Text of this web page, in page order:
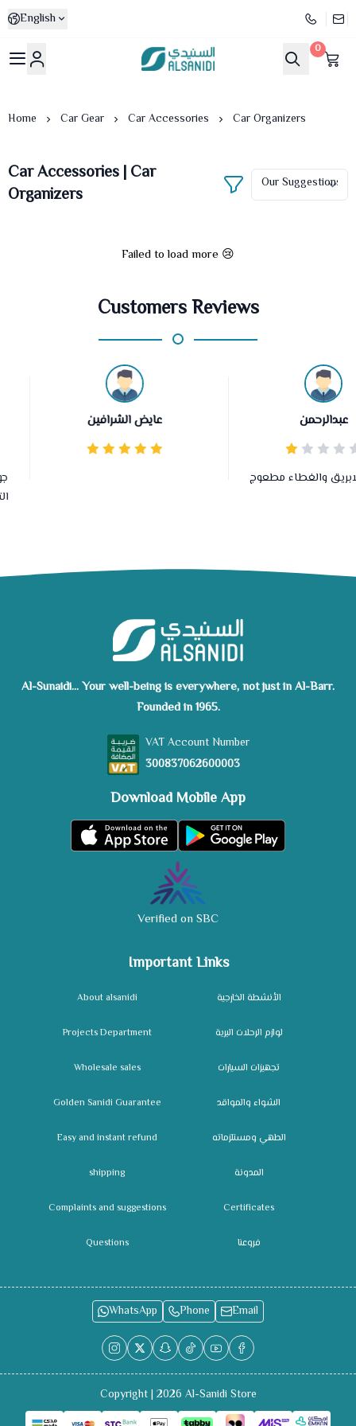
English
Al-Sanidi Store
0
Home Car Gear Car Accessories Car Organizers
Car Accessories | Car
Organizers
Failed to load more 😢
Customers Reviews
عايض الشرافين عبدالرحمن
الابريق والغطاء مطعوج
Important Links
About alsanidi
Projects Department
Wholesale sales
Golden Sanidi Guarantee
Easy and instant refund
shipping
Complaints and suggestions
Questions
الأنشطة الخارجية
لوازم الرحلات البرية
تجهيزات السيارات
الشواء والمواقد
الطهي ومستلزماته
المدونة
Certificates
فروعنا
Al-Sunaidi... Your well-being is everywhere, not just in Al-Barr.
Founded in 1965.
VAT Account Number
300837062600003
Download Mobile App
Verified on SBC
WhatsApp Phone Email
Copyright | 2026 Al-Sanidi Store